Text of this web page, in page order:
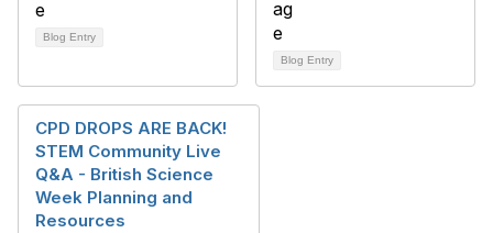
Blog Entry
Blog Entry
CPD DROPS ARE BACK!
STEM Community Live
Q&A - British Science
Week Planning and
Resources